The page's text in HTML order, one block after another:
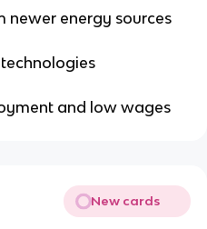
newer energy sources
and low wages
New cards